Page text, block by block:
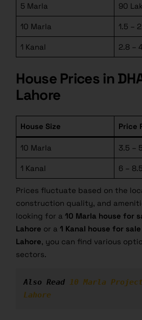
5 Marla 90
10 Marla 1.5 –
1 Kanal 2.8 –
House Prices in
Lahore
House Size Price
10 Marla 3.5 –
1 Kanal 6 –
Prices fluctuate based on the
construction quality, and
looking for a10 Marla house for
Lahore or a1 Kanal house for sale
Lahore, you can find various
sectors.
Also Read 10 Marla
Lahore